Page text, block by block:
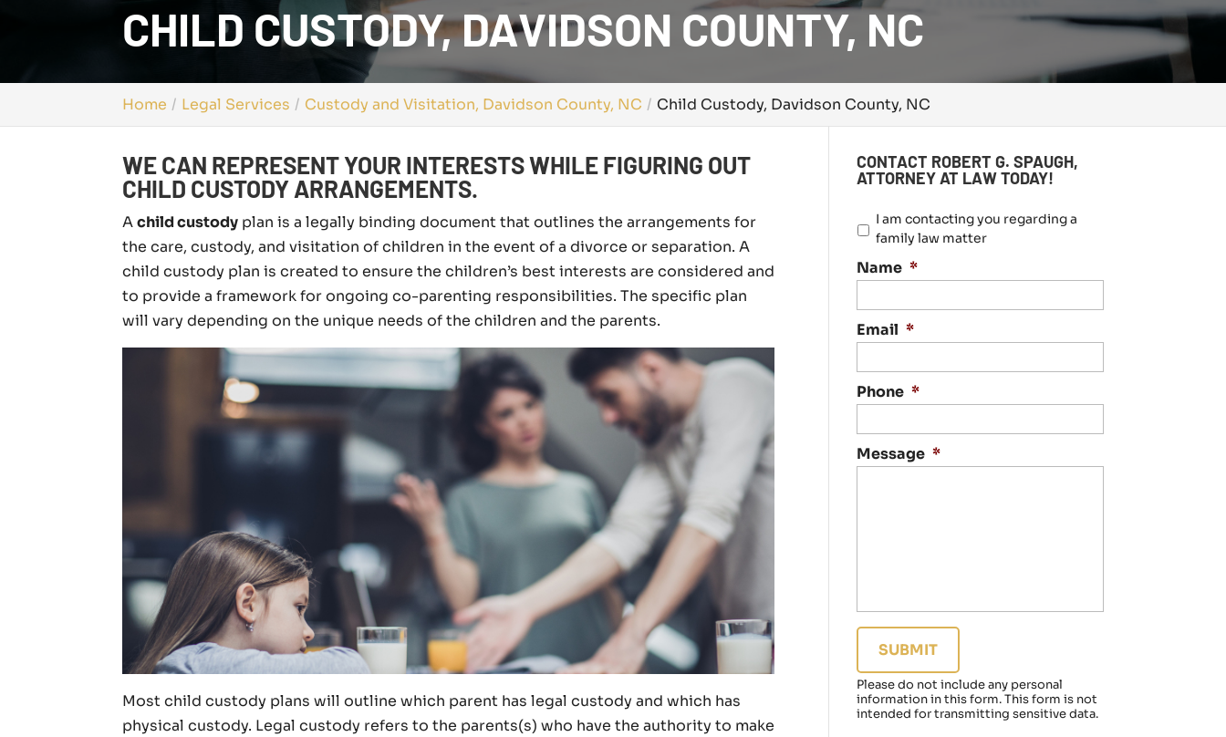
CHILD CUSTODY, DAVIDSON COUNTY, NC
Home Legal Services Custody and Visitation, Davidson County, NC Child Custody, Davidson County, NC
WE CAN REPRESENT YOUR INTERESTS WHILE FIGURING OUT
CHILD CUSTODY ARRANGEMENTS.
Achild custody plan is a legally binding document that outlines the arrangements for
the care, custody, and visitation of children in the event of a divorce or separation. A
child custody plan is created to ensure the children’s best interests are considered and
to provide a framework for ongoing co-parenting responsibilities. The specific plan
will vary depending on the unique needs of the children and the parents.
Most child custody plans will outline which parent has legal custody and which has
physical custody. Legal custody refers to the parents(s) who have the authority to make
CONTACT ROBERT G. SPAUGH,
ATTORNEY AT LAW TODAY!
a
c
n
t
a
t
i
g
y
a
f
a
I am contacting you regarding a
family law matter
Name *
Email *
Phone *
Message *
Please do not include any personal
information in this form.This form is not
intended for transmitting sensitive data.